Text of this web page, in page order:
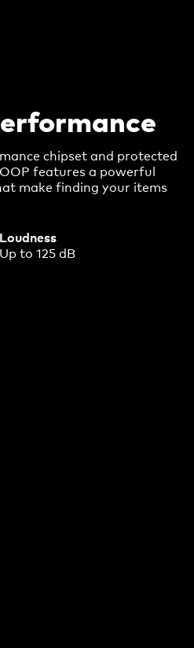
chipset and protected
features a powerful
make finding your items
Loudness
Up to 125 dB